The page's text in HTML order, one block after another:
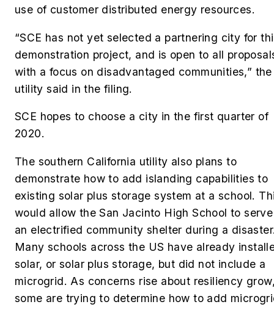
use of customer distributed energy resources.
“SCE has not yet selected a partnering city for
demonstration project, and is open to all
with a focus on disadvantaged communities,” the
utility said in the filing.
SCE hopes to choose a city in the first quarter of
2020.
The southern California utility also plans to
demonstrate how to add islanding capabilities to
existing solar plus storage system at a school.
would allow the San Jacinto High School to
an electrified community shelter during a
Many schools across the US have already
solar, or solar plus storage, but did not include a
microgrid. As concerns rise about resiliency
some are trying to determine how to add